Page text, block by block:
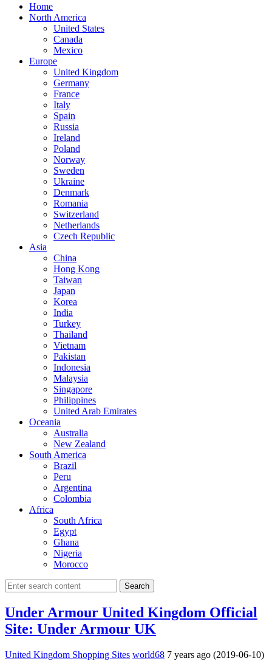
Home
North America
United States
Canada
Mexico
Europe
United Kingdom
Germany
France
Italy
Spain
Russia
Ireland
Poland
Norway
Sweden
Ukraine
Denmark
Romania
Switzerland
Netherlands
Czech Republic
Asia
China
Hong Kong
Taiwan
Japan
Korea
India
Turkey
Thailand
Vietnam
Pakistan
Indonesia
Malaysia
Singapore
Philippines
United Arab Emirates
Oceania
Australia
New Zealand
South America
Brazil
Peru
Argentina
Colombia
Africa
South Africa
Egypt
Ghana
Nigeria
Morocco
Search
Under Armour United Kingdom Official
Site: Under Armour UK
United Kingdom Shopping Sites world68 7 years ago (2019-06-10)